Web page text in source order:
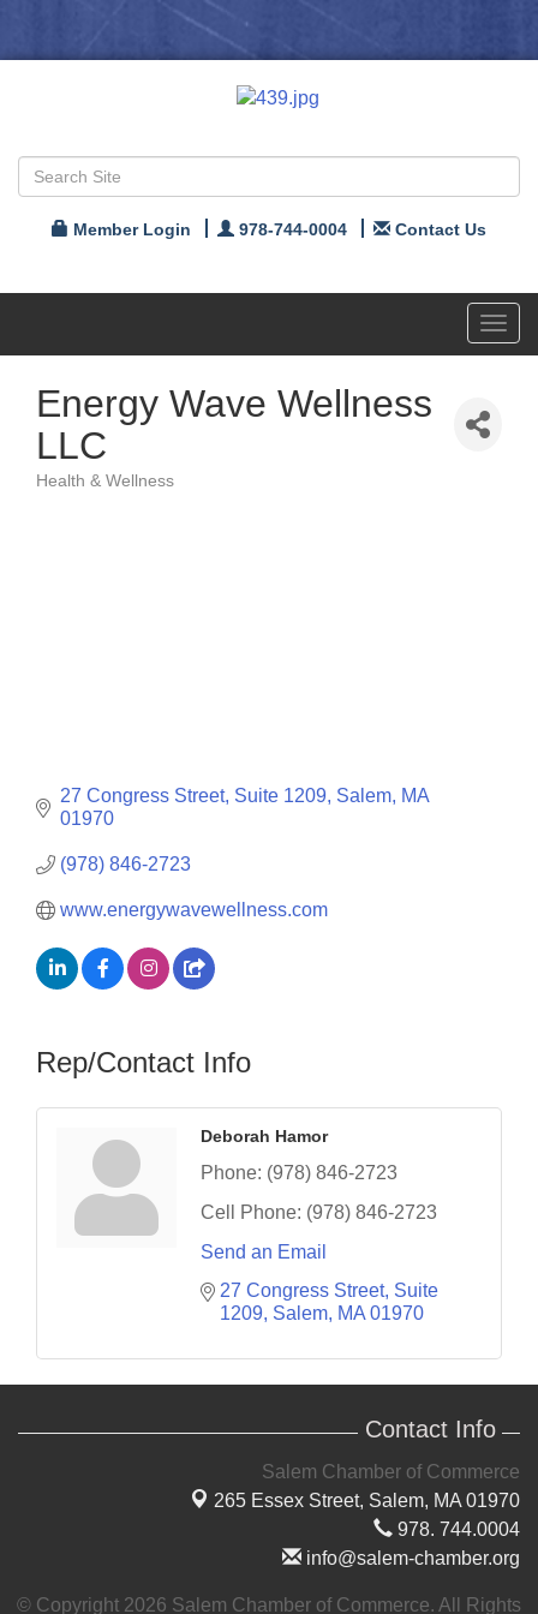
Member Login 978-744-0004 Contact Us
Energy Wave Wellness
LLC
Health & Wellness
27 Congress Street, Suite 1209 Salem MA
01970
(978) 846-2723
www.energywavewellness.com
Rep/Contact Info
Deborah Hamor
Phone: (978) 846-2723
Cell Phone: (978) 846-2723
Send an Email
27 Congress Street, Suite
1209 Salem MA 01970
Contact Info
Salem Chamber of Commerce
265 Essex Street, Salem, MA 01970
978. 744.0004
info@salem-chamber.org
© Copyright 2026 Salem Chamber of Commerce. All Rights